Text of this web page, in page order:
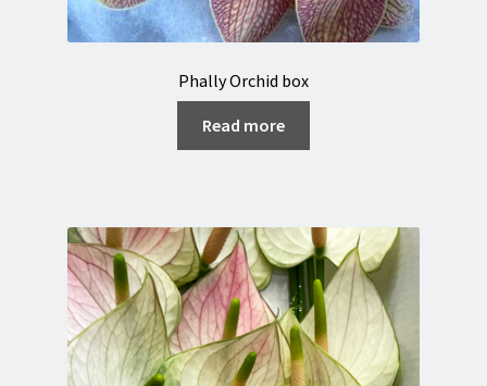
Phally Orchid box
Read more